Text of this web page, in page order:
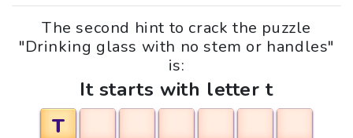
The second hint to crack the puzzle
"Drinking glass with no stem or handles"
is:
It starts with letter t
T